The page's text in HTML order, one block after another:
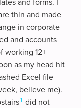
and forms. I
thin and made
in corporate
and accounts
working 12+
as my head hit
Excel file
believe me).
1 did not